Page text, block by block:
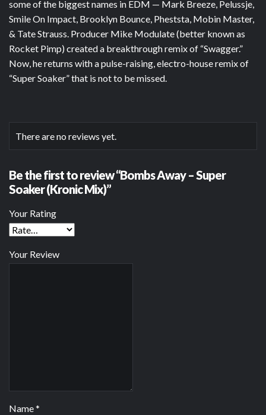
some of the biggest names in EDM — Mark Breeze, Pelussje,
Smile On Impact, Brooklyn Bounce, Pheststa, Mobin Master,
& Tate Strauss. Producer Mike Modulate (better known as
Rocket Pimp) created a breakthrough remix of “Swagger.”
Now, he returns with a pulse-raising, electro-house remix of
“Super Soaker” that is not to be missed.
There are no reviews yet.
Be the first to review “Bombs Away – Super
Soaker (Kronic Mix)”
Your Rating
Your Review
Name*